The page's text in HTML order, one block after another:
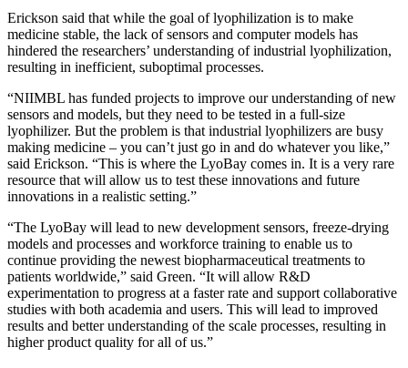
Erickson said that while the goal of lyophilization is to make
medicine stable, the lack of sensors and computer models has
hindered the researchers’ understanding of industrial lyophilization,
resulting in inefficient, suboptimal processes.
“NIIMBL has funded projects to improve our understanding of new
sensors and models, but they need to be tested in a full-size
lyophilizer. But the problem is that industrial lyophilizers are busy
making medicine – you can’t just go in and do whatever you like,”
said Erickson. “This is where the LyoBay comes in. It is a very rare
resource that will allow us to test these innovations and future
innovations in a realistic setting.”
“The LyoBay will lead to new development sensors, freeze-drying
models and processes and workforce training to enable us to
continue providing the newest biopharmaceutical treatments to
patients worldwide,” said Green. “It will allow R&D
experimentation to progress at a faster rate and support collaborative
studies with both academia and users. This will lead to improved
results and better understanding of the scale processes, resulting in
higher product quality for all of us.”